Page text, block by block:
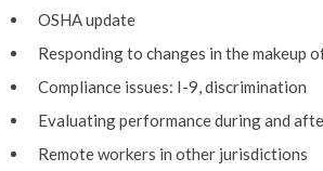
OSHA update
Responding to changes in the makeup
Compliance issues: I-9, discrimination
Evaluating performance during and
Remote workers in other jurisdictions